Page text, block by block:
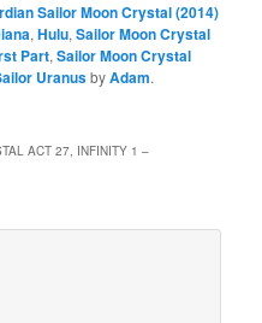
Sailor Moon Crystal (2014)
,Hulu,Sailor Moon Crystal
Part,Sailor Moon Crystal
UranusbyAdam.
ACT 27, INFINITY 1 –